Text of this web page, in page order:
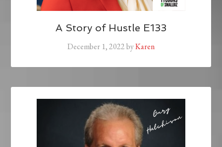
A Story of Hustle E133
December 1, 2022byKaren